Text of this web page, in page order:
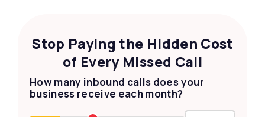
Stop Paying the Hidden Cost
of Every Missed Call
How many inbound calls does your
business receive each month?